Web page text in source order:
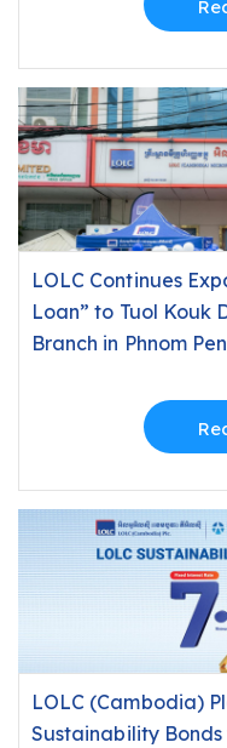
LOLC Continues
Loan” to Tuol Kouk
Branch in Phnom
LOLC (Cambodia)
Sustainability